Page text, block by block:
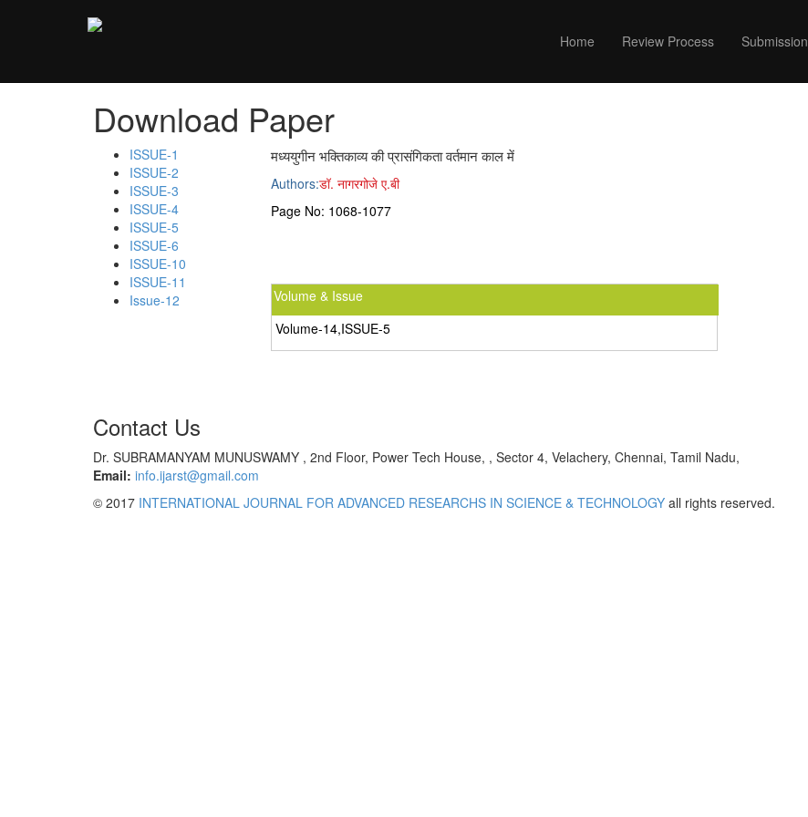
Home Review Process Submission
Download Paper
ISSUE-1
ISSUE-2
ISSUE-3
ISSUE-4
ISSUE-5
ISSUE-6
ISSUE-10
ISSUE-11
Issue-12
मध्ययुगीन भक्तिकाव्य की प्रासंगिकता वर्तमान काल में
Authors:डॉ. नागरगोजे ए.बी
Page No: 1068-1077
Volume & Issue
Volume-14,ISSUE-5
Contact Us
Dr. SUBRAMANYAM MUNUSWAMY , 2nd Floor, Power Tech House, , Sector 4, Velachery, Chennai, Tamil Nadu,
Email: info.ijarst@gmail.com
© 2017 INTERNATIONAL JOURNAL FOR ADVANCED RESEARCHS IN SCIENCE & TECHNOLOGY all rights reserved.